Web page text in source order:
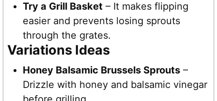
Try a Grill Basket – It makes flipping
easier and prevents losing sprouts
through the grates.
Variations Ideas
Honey Balsamic Brussels Sprouts –
Drizzle with honey and balsamic vinegar